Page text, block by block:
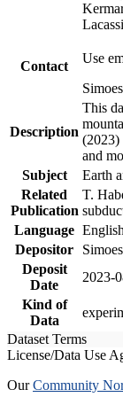
Contact
Use
Description
This
(2023)
and
Subject
Earth
Related
Publication
T.
Language English
Depositor
Deposit
Date
2023-
Kind of
Data
Dataset Terms
License/Data Use
OurCommunity